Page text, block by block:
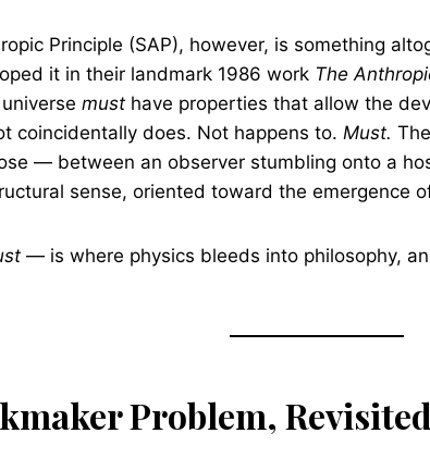
Principle (SAP), however, is something
it in their landmark 1986 work The
must have properties that allow the
coincidentally does. Not happens to. Must.
— between an observer stumbling onto a
sense, oriented toward the emergence
— is where physics bleeds into philosophy,
Problem, Revisited